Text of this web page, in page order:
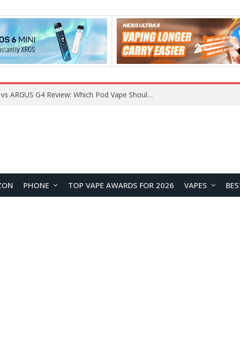
VOOPOO ARGUS Z3 vs ARGUS G4 Review: Which Pod Vape Should You Choose?
PHONE TOP VAPE AWARDS FOR 2026 VAPES